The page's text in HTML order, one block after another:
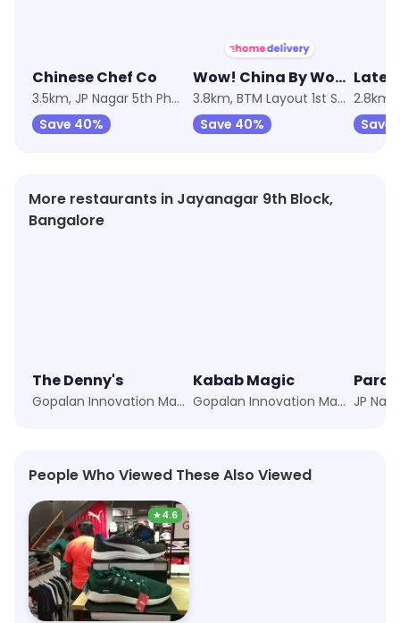
Chinese Chef Co
3.5km, JP Nagar 5th Phase
Save 40%
Wow! China By Wow! Momo
3.8km, BTM Layout 1st Stage
Save 40%
Late
2.8km,
Save
More restaurants in Jayanagar 9th Block,
Bangalore
The Denny's
Gopalan Innovation Mall, JP Nagar, Bangalore
Kabab Magic
Gopalan Innovation Mall, JP Nagar, Bangalore
People Who Viewed These Also Viewed
★4.6